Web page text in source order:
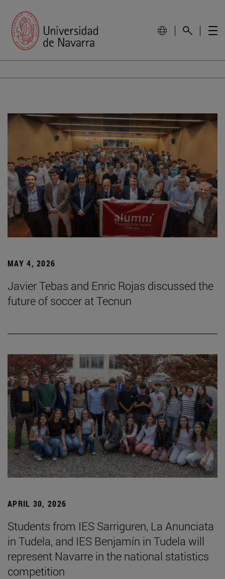
MAY 4, 2026
Javier Tebas and Enric Rojas discussed the
future of soccer at Tecnun
APRIL 30, 2026
Students from IES Sarriguren, La Anunciata
in Tudela, and IES Benjamín in Tudela will
represent Navarre in the national statistics
competition